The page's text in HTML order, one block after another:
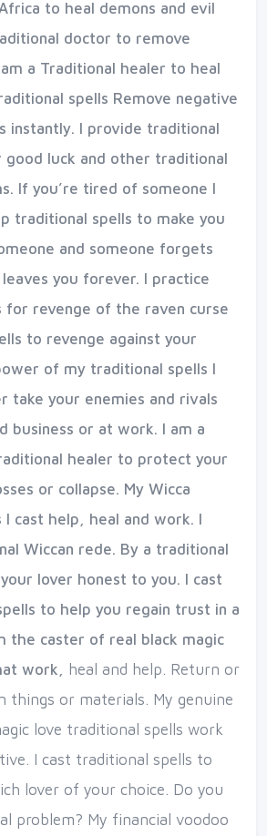
to heal demons and evil
doctor to remove
a Traditional healer to heal
spells Remove negative
instantly. I provide traditional
luck and other traditional
If you’re tired of someone I
traditional spells to make you
and someone forgets
you forever. I practice
for revenge of the raven curse
to revenge against your
of my traditional spells I
take your enemies and rivals
business or at work. I am a
healer to protect your
or collapse. My Wicca
cast help, heal and work. I
Wiccan rede. By a traditional
lover honest to you. I cast
to help you regain trust in a
the caster of real black magic
work, heal and help. Return or
things or materials. My genuine
love traditional spells work
I cast traditional spells to
lover of your choice. Do you
problem? My financial voodoo